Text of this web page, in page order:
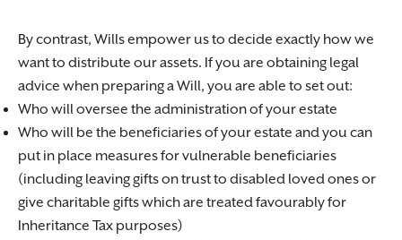
By contrast, Wills empower us to decide exactly how we
want to distribute our assets. If you are obtaining legal
advice when preparing a Will, you are able to set out:
Who will oversee the administration of your estate
Who will be the beneficiaries of your estate and you can
put in place measures for vulnerable beneficiaries
(including leaving gifts on trust to disabled loved ones or
give charitable gifts which are treated favourably for
Inheritance Tax purposes)